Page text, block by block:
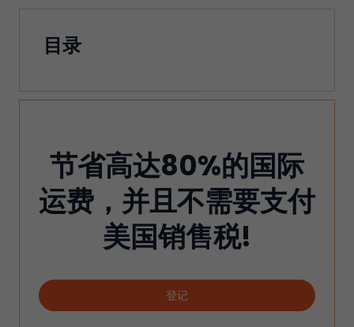
目录
节省高达80%的国际
运费，并且不需要支付
美国销售税!
登记